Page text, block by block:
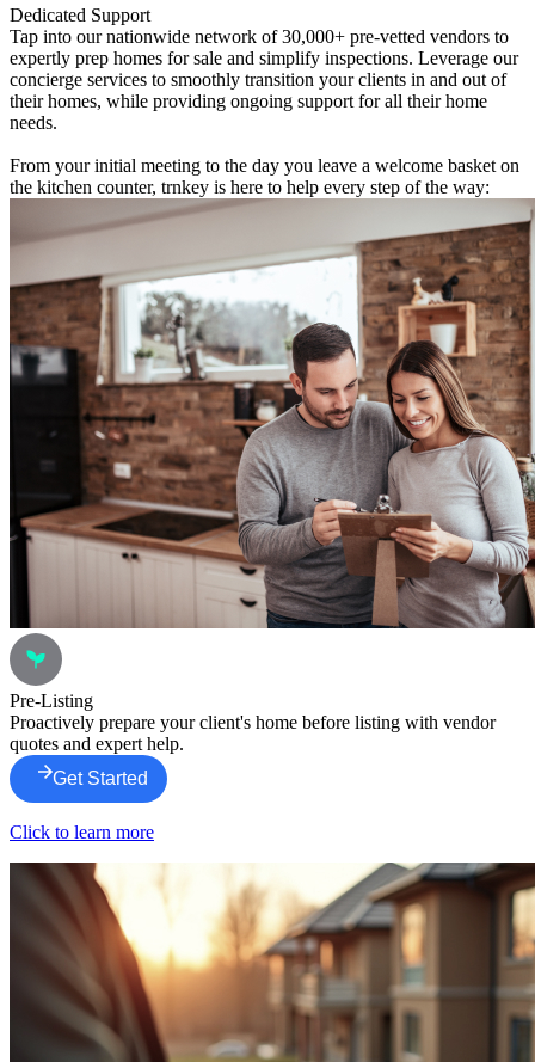
Dedicated Support
Tap into our nationwide network of 30,000+ pre-vetted vendors to
expertly prep homes for sale and simplify inspections. Leverage our
concierge services to smoothly transition your clients in and out of
their homes, while providing ongoing support for all their home
needs.
From your initial meeting to the day you leave a welcome basket on
the kitchen counter, trnkey is here to help every step of the way:
Pre-Listing
Proactively prepare your client's home before listing with vendor
quotes and expert help.
Get Started
Click to learn more